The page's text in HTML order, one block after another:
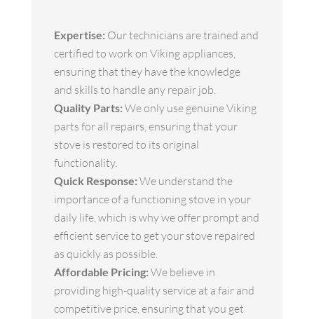
Expertise: Our technicians are trained and
certified to work on Viking appliances,
ensuring that they have the knowledge
and skills to handle any repair job.
Quality Parts: We only use genuine Viking
parts for all repairs, ensuring that your
stove is restored to its original
functionality.
Quick Response: We understand the
importance of a functioning stove in your
daily life, which is why we offer prompt and
efficient service to get your stove repaired
as quickly as possible.
Affordable Pricing: We believe in
providing high-quality service at a fair and
competitive price, ensuring that you get